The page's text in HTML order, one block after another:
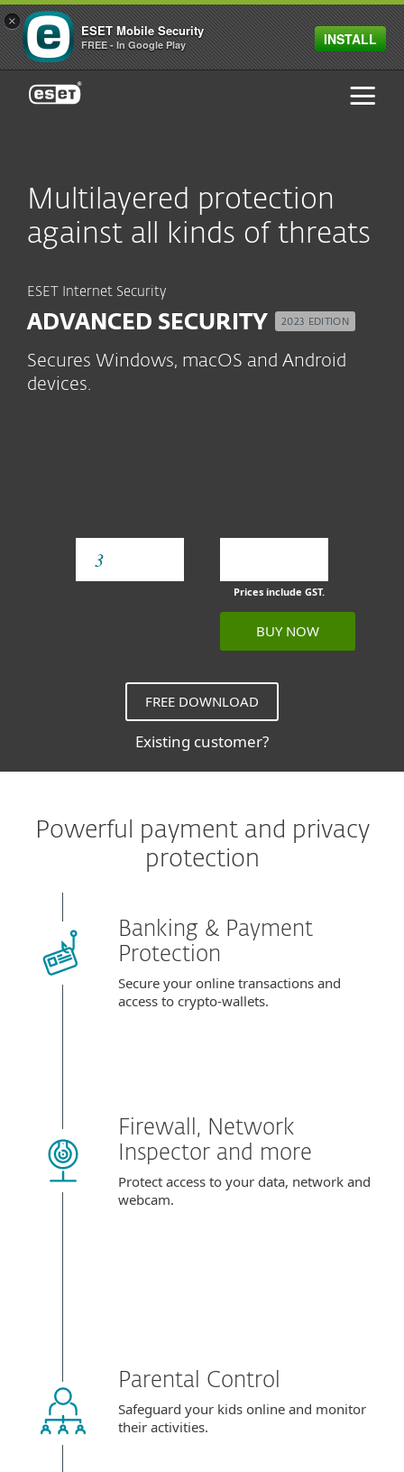
Multilayered protection
against all kinds of threats
ESET Internet Security
ADVANCED SECURITY 2023 EDITION
Secures Windows, macOS and Android
devices.
BUY NOW
Prices include GST.
FREE DOWNLOAD
Existing customer?
Powerful payment and privacy
protection
Banking & Payment
Protection
Secure your online transactions and
access to crypto-wallets.
Firewall, Network
Inspector and more
Protect access to your data, network and
webcam.
Parental Control
Safeguard your kids online and monitor
their activities.
ESET
×
ESET Mobile Security
FREE - In Google Play INSTALL